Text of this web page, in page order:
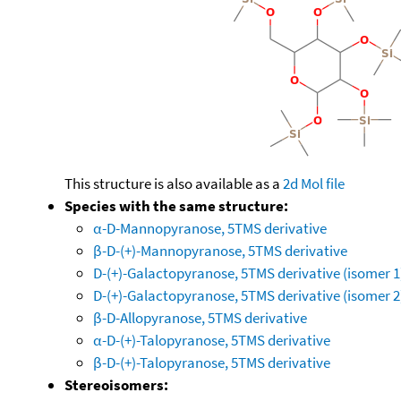
This structure is also available as a2d Mol file
Species with the same structure:
α-D-Mannopyranose, 5TMS derivative
β-D-(+)-Mannopyranose, 5TMS derivative
D-(+)-Galactopyranose, 5TMS derivative (isomer
D-(+)-Galactopyranose, 5TMS derivative (isomer
β-D-Allopyranose, 5TMS derivative
α-D-(+)-Talopyranose, 5TMS derivative
β-D-(+)-Talopyranose, 5TMS derivative
Stereoisomers: